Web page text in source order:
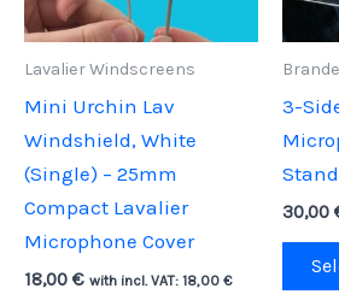
Lavalier Windscreens
Mini Urchin Lav
Windshield, White
(Single) – 25mm
Compact Lavalier
Microphone Cover
18,00 € with incl. VAT: 18,00 €
3-
30,00